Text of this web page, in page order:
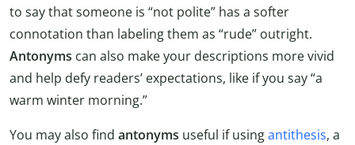
to say that someone is “not polite” has a softer
connotation than labeling them as “rude” outright.
Antonyms can also make your descriptions more vivid
and help defy readers’ expectations, like if you say “a
warm winter morning.”
You may also find antonyms useful if usingantithesis, a